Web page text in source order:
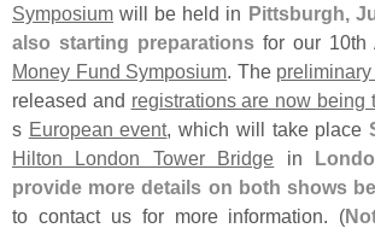
Symposium will be held in Pittsburgh,
also starting preparations for our 10th
Money Fund Symposium. The
released and registrations are now being
s European event, which will take place
Hilton London Tower Bridge in
provide more details on both shows
to contact us for more information. (